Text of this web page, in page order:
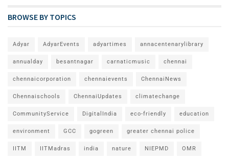
BROWSE BY TOPICS
Adyar AdyarEvents adyartimes annacentenarylibrary
annualday besantnagar carnaticmusic chennai
chennaicorporation chennaievents ChennaiNews
Chennaischools ChennaiUpdates climatechange
CommunityService DigitalIndia eco-friendly education
environment GCC gogreen greater chennai police
IITM IITMadras india nature NIEPMD OMR